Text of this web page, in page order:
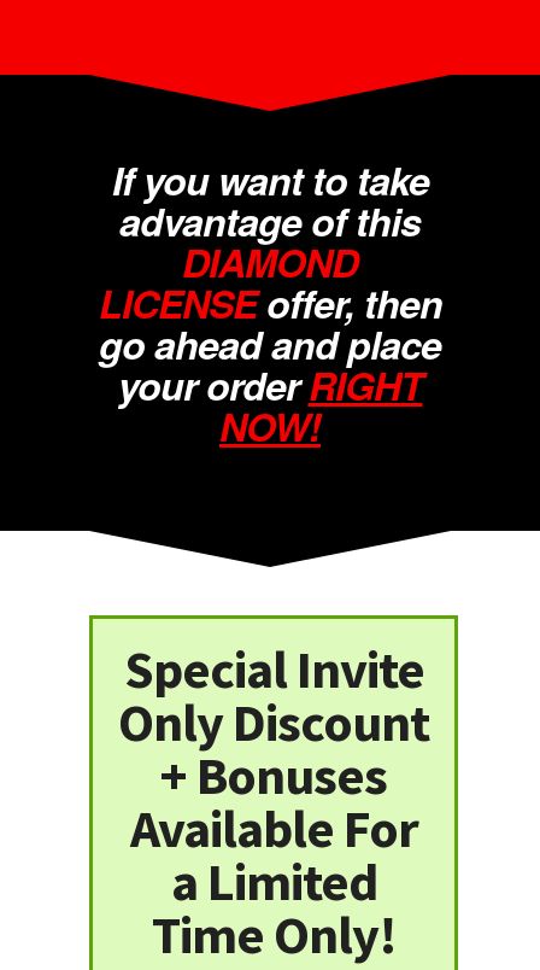
If you want to take
advantage of this
DIAMOND
LICENSEoffer, then
go ahead and place
your orderRIGHT
NOW!
Special Invite
Only Discount
+ Bonuses
Available For
a Limited
Time Only!